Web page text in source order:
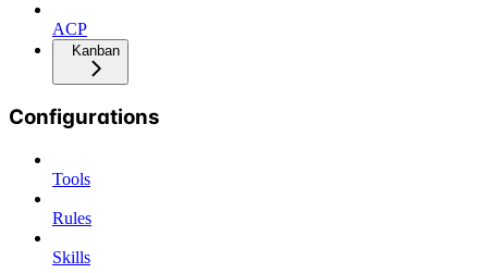
ACP
Kanban
Configurations
Tools
Rules
Skills